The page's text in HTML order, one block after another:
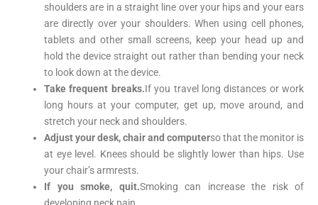
shoulders are in a straight line over your hips and your ears
are directly over your shoulders. When using cell phones,
tablets and other small screens, keep your head up and
hold the device straight out rather than bending your neck
to look down at the device.
Take frequent breaks.If you travel long distances or work
long hours at your computer, get up, move around, and
stretch your neck and shoulders.
Adjust your desk, chair and computerso that the monitor is
at eye level. Knees should be slightly lower than hips. Use
your chair’s armrests.
If you smoke, quit.Smoking can increase the risk of